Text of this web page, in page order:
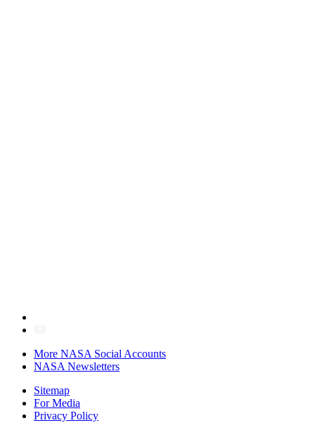
More NASA Social Accounts
NASA Newsletters
Sitemap
For Media
Privacy Policy